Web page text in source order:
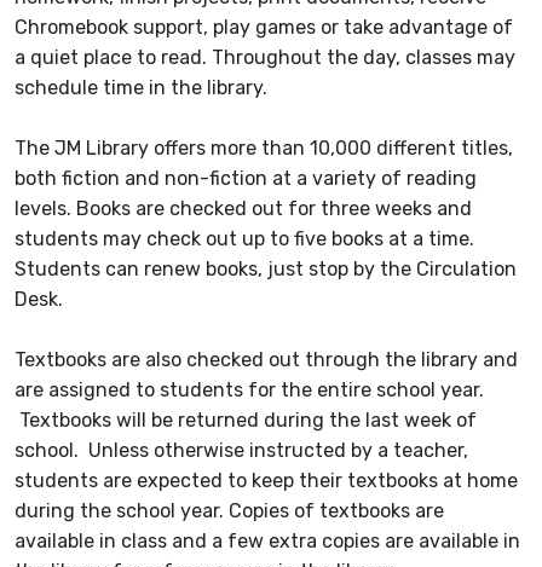
Chromebook support, play games or take advantage of
a quiet place to read. Throughout the day, classes may
schedule time in the library.
The JM Library offers more than 10,000 different titles,
both fiction and non-fiction at a variety of reading
levels. Books are checked out for three weeks and
students may check out up to five books at a time.
Students can renew books, just stop by the Circulation
Desk.
Textbooks are also checked out through the library and
are assigned to students for the entire school year.
Textbooks will be returned during the last week of
school. Unless otherwise instructed by a teacher,
students are expected to keep their textbooks at home
during the school year. Copies of textbooks are
available in class and a few extra copies are available in